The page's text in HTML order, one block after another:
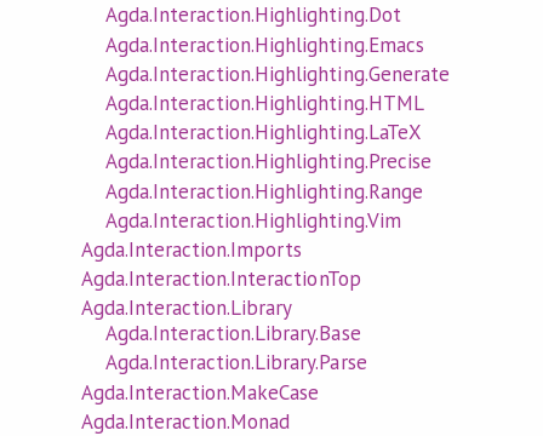
Agda.Interaction.Highlighting.Dot
Agda.Interaction.Highlighting.Emacs
Agda.Interaction.Highlighting.Generate
Agda.Interaction.Highlighting.HTML
Agda.Interaction.Highlighting.LaTeX
Agda.Interaction.Highlighting.Precise
Agda.Interaction.Highlighting.Range
Agda.Interaction.Highlighting.Vim
Agda.Interaction.Imports
Agda.Interaction.InteractionTop
Agda.Interaction.Library
Agda.Interaction.Library.Base
Agda.Interaction.Library.Parse
Agda.Interaction.MakeCase
Agda.Interaction.Monad